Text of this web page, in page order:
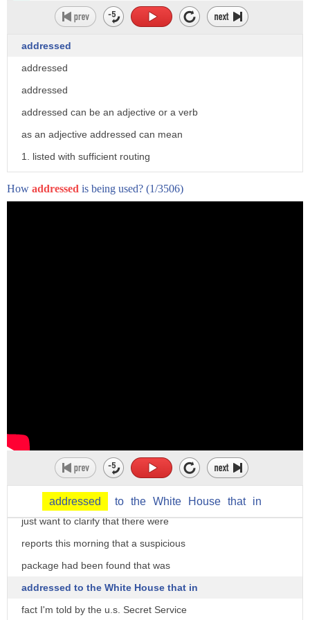
addressed
addressed
addressed
addressed can be an adjective or a verb
as an adjective addressed can mean
1. listed with sufficient routing
2. having been the audience for an
How addressed is being used? (1/3506)
addressed to the White House that in
clearly the White House is watching all
of this with keen interest first of all
just want to clarify that there were
reports this morning that a suspicious
package had been found that was
addressed to the White House that in
fact I'm told by the u.s. Secret Service